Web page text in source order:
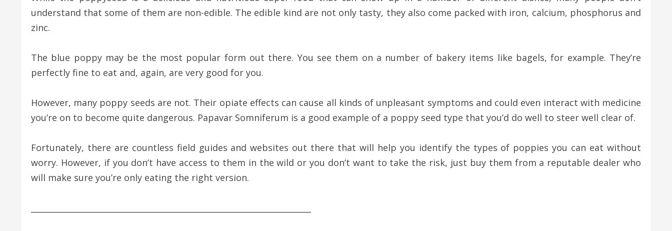
understand that some of them are non-edible. The edible kind are not only tasty, they also come packed with iron, calcium, phosphorus and
zinc.
The blue poppy may be the most popular form out there. You see them on a number of bakery items like bagels, for example. They’re
perfectly fine to eat and, again, are very good for you.
However, many poppy seeds are not. Their opiate effects can cause all kinds of unpleasant symptoms and could even interact with medicine
you’re on to become quite dangerous. Papavar Somniferum is a good example of a poppy seed type that you’d do well to steer well clear of.
Fortunately, there are countless field guides and websites out there that will help you identify the types of poppies you can eat without
worry. However, if you don’t have access to them in the wild or you don’t want to take the risk, just buy them from a reputable dealer who
will make sure you’re only eating the right version.